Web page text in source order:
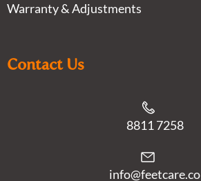
Warranty & Adjustments
Contact Us
8811 7258
info@feetcare.co